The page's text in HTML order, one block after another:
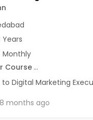
Years
Monthly
Course ...
to Digital Marketing
8 months ago